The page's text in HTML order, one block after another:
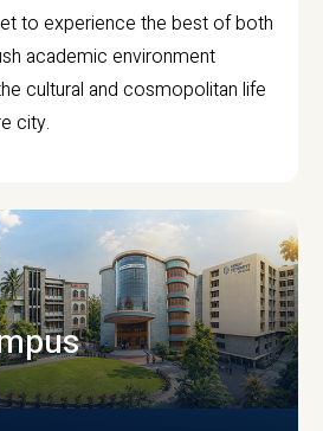
to experience the best of both
academic environment
cultural and cosmopolitan life
city.